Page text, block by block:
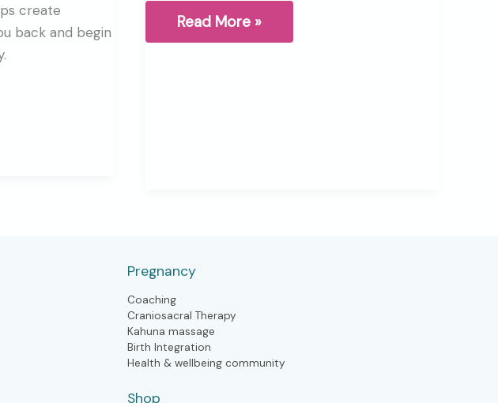
create
back and begin
Why
Read More »
Pregnancy
Coaching
Craniosacral Therapy
Kahuna massage
Birth Integration
Health & wellbeing community
Shop